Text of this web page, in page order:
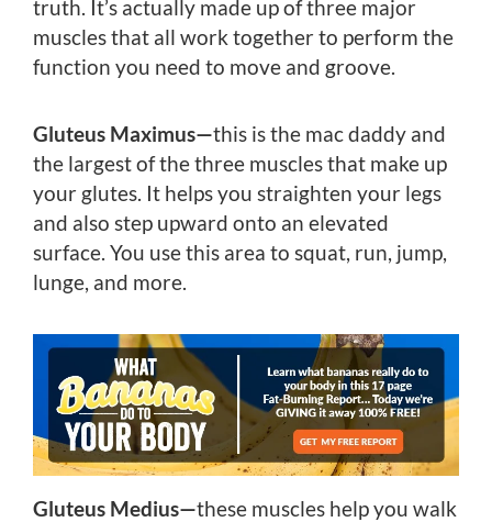
truth. It’s actually made up of three major
muscles that all work together to perform the
function you need to move and groove.
Gluteus Maximus—this is the mac daddy and
the largest of the three muscles that make up
your glutes. It helps you straighten your legs
and also step upward onto an elevated
surface. You use this area to squat, run, jump,
lunge, and more.
Gluteus Medius—these muscles help you walk